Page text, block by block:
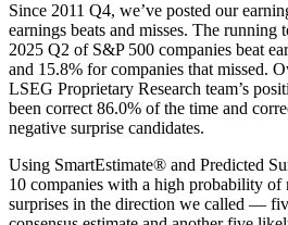
Since 2011 Q4, we’ve posted our
earnings beats and misses. The
2025 Q2 of S&P 500 companies beat
and 15.8% for companies that missed.
LSEG Proprietary Research team’s
been correct 86.0% of the time and
negative surprise candidates.
Using SmartEstimate® and Predicted
10 companies with a high probability of
surprises in the direction we called —